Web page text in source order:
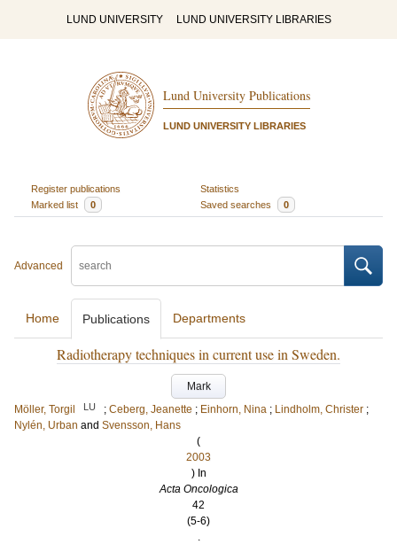
LUND UNIVERSITY LUND UNIVERSITY LIBRARIES
Lund University Publications
LUND UNIVERSITY LIBRARIES
Register publications
Statistics
Marked list
0 Saved searches 0
Advanced
Home Publications Departments
Radiotherapy techniques in current use in Sweden.
Mark
Möller, Torgil
LU ; Ceberg, Jeanette ; Einhorn, Nina ; Lindholm, Christer ;
Nylén, Urban and Svensson, Hans
(
2003
) In
Acta Oncologica
42
(5-6)
.